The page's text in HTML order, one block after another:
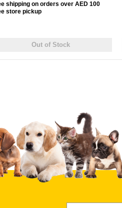
shipping on orders over AED 100
store pickup
Out of Stock